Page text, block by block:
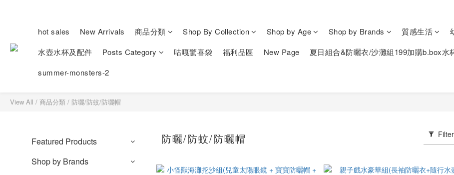
hot sales New Arrivals 商品分類 Shop By Collection Shop by Age Shop by Brands 質感生活
水壺水杯及配件
Posts Category 咕嘎驚喜袋 福利品區 New Page
夏日組合&防曬衣/沙灘組199加購b.box水
summer-monsters-2
View All / 商品分類 / 防曬/防蚊/防曬帽
Featured Products
Shop by Brands
防曬/防蚊/防曬帽 Filter